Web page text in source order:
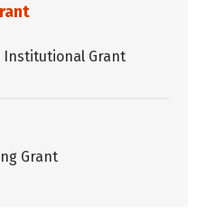
Institutional Grant
Grant